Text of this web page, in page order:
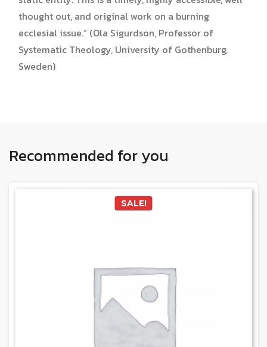
thought out, and original work on a burning
ecclesial issue.” (Ola Sigurdson, Professor of
Systematic Theology, University of Gothenburg,
Sweden)
Recommended for you
SALE!